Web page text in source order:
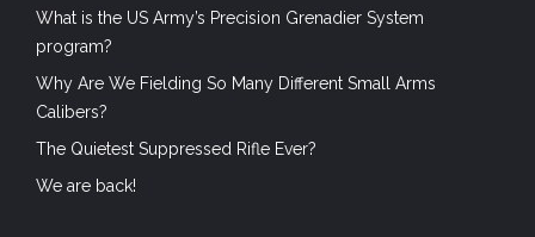
What is the US Army’s Precision Grenadier System
program?
Why Are We Fielding So Many Different Small Arms
Calibers?
The Quietest Suppressed Rifle Ever?
We are back!